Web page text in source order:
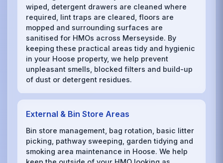
wiped, detergent drawers are cleaned where
required, lint traps are cleared, floors are
mopped and surrounding surfaces are
sanitised for HMOs across Merseyside. By
keeping these practical areas tidy and hygienic
in your Hoose property, we help prevent
unpleasant smells, blocked filters and build-up
of dust or detergent residues.
External & Bin Store Areas
Bin store management, bag rotation, basic litter
picking, pathway sweeping, garden tidying and
smoking area maintenance in Hoose. We help